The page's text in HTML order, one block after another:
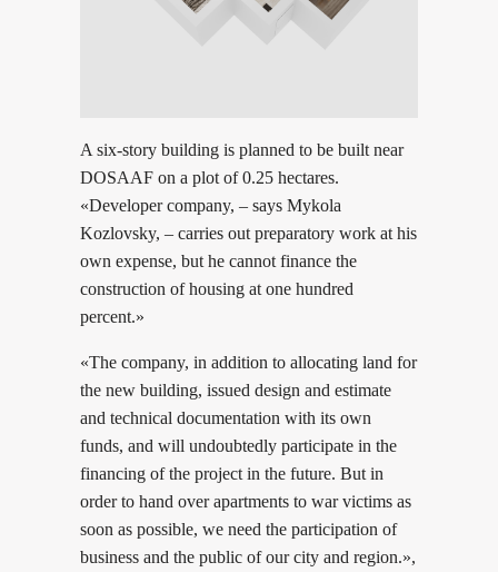
A six-story building is planned to be built near
DOSAAF on a plot of 0.25 hectares.
«Developer company, – says Mykola
Kozlovsky, – carries out preparatory work at his
own expense, but he cannot finance the
construction of housing at one hundred
percent.»
«The company, in addition to allocating land for
the new building, issued design and estimate
and technical documentation with its own
funds, and will undoubtedly participate in the
financing of the project in the future. But in
order to hand over apartments to war victims as
soon as possible, we need the participation of
business and the public of our city and region.»,